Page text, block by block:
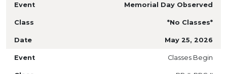
Memorial Day Observed
*No Classes*
May 25, 2026
Classes Begin